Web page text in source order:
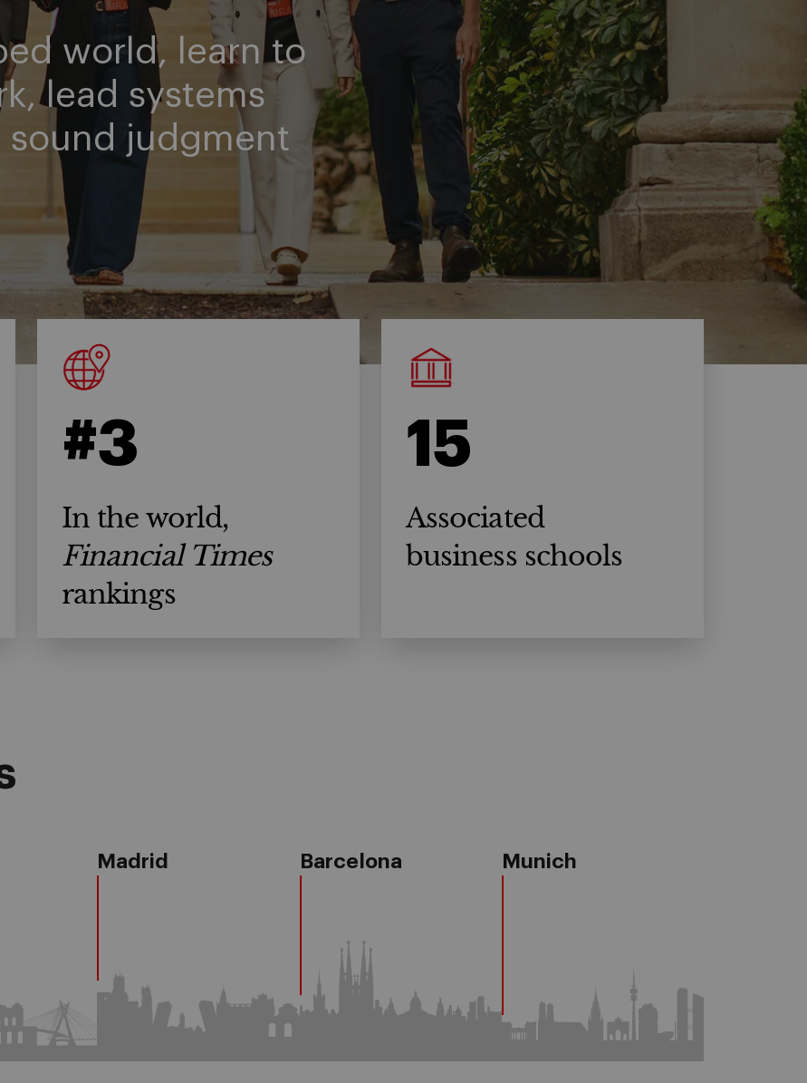
world, learn to
lead systems
sound judgment
#3
In the world,
Financial Times
rankings
15
Associated
business schools
Madrid Barcelona Munich